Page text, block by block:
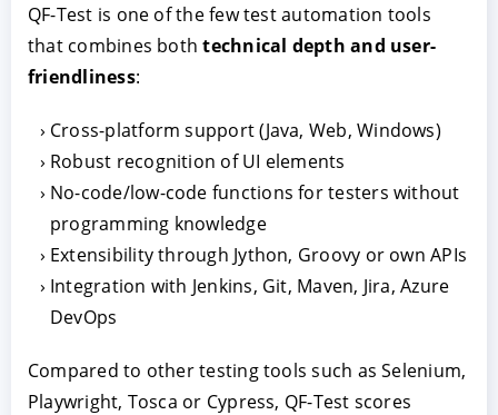
QF-Test is one of the few test automation tools
that combines bothtechnical depth and user-
friendliness:
Cross-platform support (Java, Web, Windows)
Robust recognition of UI elements
No-code/low-code functions for testers without
programming knowledge
Extensibility through Jython, Groovy or own APIs
Integration with Jenkins, Git, Maven, Jira, Azure
DevOps
Compared to other testing tools such as Selenium,
Playwright, Tosca or Cypress, QF-Test scores